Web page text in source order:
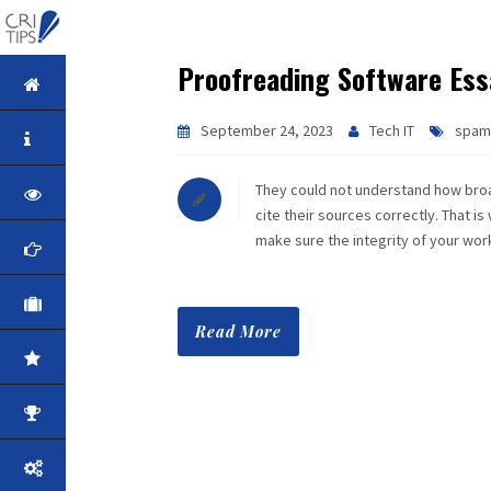
CORPORATE
Proofreading Software
September 24, 2023 Tech IT
They could not understand how
cite their sources correctly. That is
make sure the integrity of your
Read More